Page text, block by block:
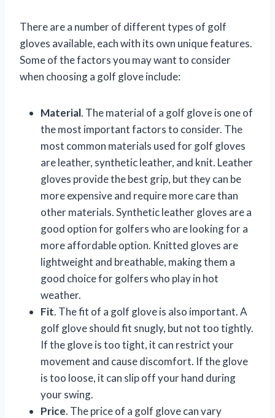
There are a number of different types of golf
gloves available, each with its own unique features.
Some of the factors you may want to consider
when choosing a golf glove include:
Material. The material of a golf glove is one of
the most important factors to consider. The
most common materials used for golf gloves
are leather, synthetic leather, and knit. Leather
gloves provide the best grip, but they can be
more expensive and require more care than
other materials. Synthetic leather gloves are a
good option for golfers who are looking for a
more affordable option. Knitted gloves are
lightweight and breathable, making them a
good choice for golfers who play in hot
weather.
Fit. The fit of a golf glove is also important. A
golf glove should fit snugly, but not too tightly.
If the glove is too tight, it can restrict your
movement and cause discomfort. If the glove
is too loose, it can slip off your hand during
your swing.
Price. The price of a golf glove can vary